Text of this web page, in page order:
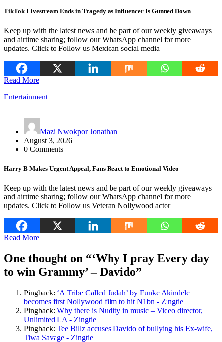
TikTok Livestream Ends in Tragedy as Influencer Is Gunned Down
Keep up with the latest news and be part of our weekly giveaways
and airtime sharing; follow our WhatsApp channel for more
updates. Click to Follow us Mexican social media
Read More
Entertainment
Mazi Nwokpor Jonathan
August 3, 2026
0 Comments
Harry B Makes Urgent Appeal, Fans React to Emotional Video
Keep up with the latest news and be part of our weekly giveaways
and airtime sharing; follow our WhatsApp channel for more
updates. Click to Follow us Veteran Nollywood actor
Read More
One thought on “‘Why I pray Every day
to win Grammy’ – Davido”
Pingback: ‘A Tribe Called Judah’ by Funke Akindele
becomes first Nollywood film to hit N1bn - Zingtie
Pingback: Why there is Nudity in music – Video director,
Unlimited LA - Zingtie
Pingback: Tee Billz accuses Davido of bullying his Ex-wife,
Tiwa Savage - Zingtie